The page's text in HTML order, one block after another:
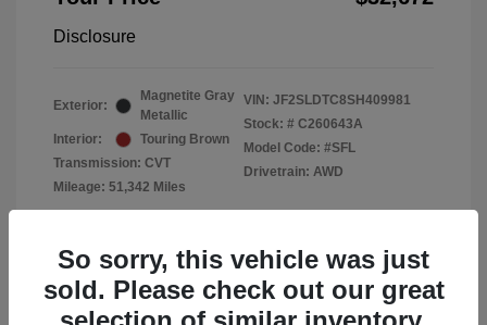
Disclosure
Exterior:
Magnetite Gray
Metallic
Interior:
Touring Brown
Transmission: CVT
Mileage: 51,342 Miles
VIN: JF2SLDTC8SH409981
Stock: # C260643A
Model Code: #SFL
Drivetrain: AWD
So sorry, this vehicle was just
sold. Please check out our great